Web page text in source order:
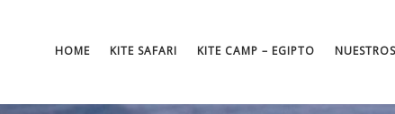
HOME KITE SAFARI KITE CAMP – EGIPTO